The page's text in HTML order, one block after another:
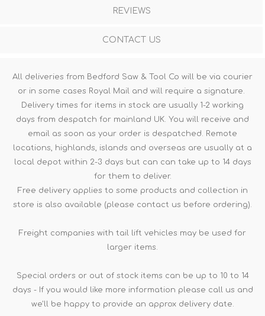
REVIEWS
CONTACT US
All deliveries from Bedford Saw & Tool Co will be via courier
or in some cases Royal Mail and will require a signature.
Delivery times for items in stock are usually 1-2 working
days from despatch for mainland UK. You will receive and
email as soon as your order is despatched. Remote
locations, highlands, islands and overseas are usually at a
local depot within 2-3 days but can can take up to 14 days
for them to deliver.
Free delivery applies to some products and collection in
store is also available (please contact us before ordering).
Freight companies with tail lift vehicles may be used for
larger items.
Special orders or out of stock items can be up to 10 to 14
days - If you would like more information please call us and
we'll be happy to provide an approx delivery date.